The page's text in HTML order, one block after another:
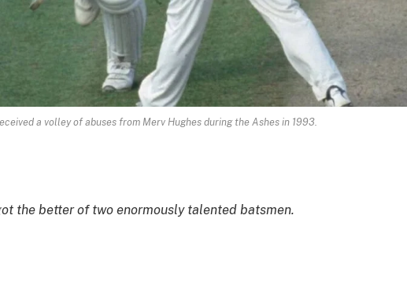
a volley of abuses from Merv Hughes during the Ashes in 1993.
the better of two enormously talented batsmen.